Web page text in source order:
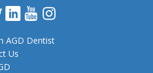
TwitterLinkedInYouTube
Instagram
AGD Dentist
Us